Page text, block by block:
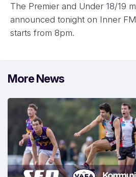
The Premier and Under 18/19
announced tonight on Inner
starts from 8pm.
More News